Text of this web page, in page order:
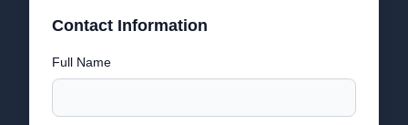
Contact Information
Full Name